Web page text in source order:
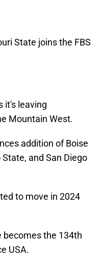
State joins the FBS
it's leaving
Mountain West.
addition of Boise
and San Diego
to move in 2024
becomes the 134th
USA.